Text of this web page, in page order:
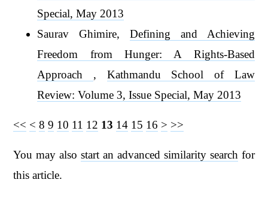
Special, May 2013
Saurav Ghimire, Defining and Achieving
Freedom from Hunger: A Rights-Based
Approach , Kathmandu School of Law
Review: Volume 3, Issue Special, May 2013
<< < 8 9 10 11 12 13 14 15 16 > >>
You may alsostart an advanced similarity search for
this article.